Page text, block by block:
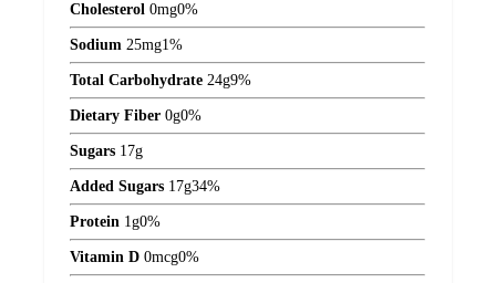
Cholesterol 0mg0%
Sodium 25mg1%
Total Carbohydrate 24g9%
Dietary Fiber 0g0%
Sugars 17g
Added Sugars 17g34%
Protein 1g0%
Vitamin D 0mcg0%